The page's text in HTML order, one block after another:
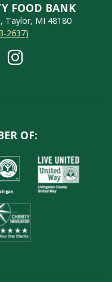
FOOD BANK
Taylor, MI 48180
2637)
OF: